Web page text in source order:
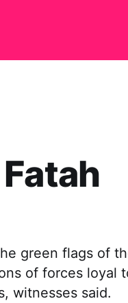
green flags of
of forces loyal
witnesses said.